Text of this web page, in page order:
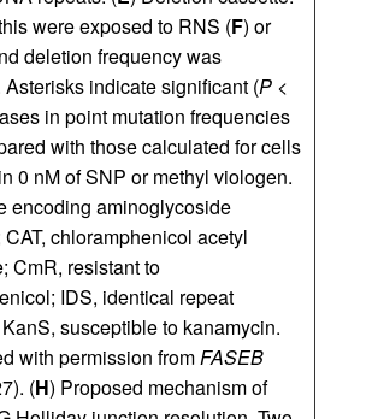
were exposed to RNS (F) or
deletion frequency was
indicate significant (P <
in point mutation frequencies
with those calculated for cells
0 nM of SNP or methyl viologen.
encoding aminoglycoside
chloramphenicol acetyl
CmR, resistant to
IDS, identical repeat
susceptible to kanamycin.
with permission from FASEB
(H) Proposed mechanism of